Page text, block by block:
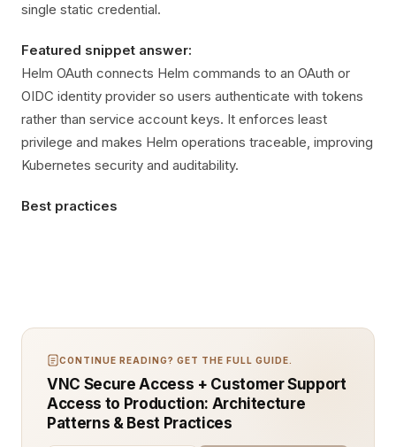
single static credential.
Featured snippet answer:
Helm OAuth connects Helm commands to an OAuth or
OIDC identity provider so users authenticate with tokens
rather than service account keys. It enforces least
privilege and makes Helm operations traceable, improving
Kubernetes security and auditability.
Best practices
CONTINUE READING? GET THE FULL GUIDE.
VNC Secure Access + Customer Support
Access to Production: Architecture
Patterns & Best Practices